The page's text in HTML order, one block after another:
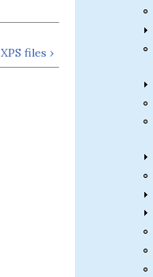
files ›